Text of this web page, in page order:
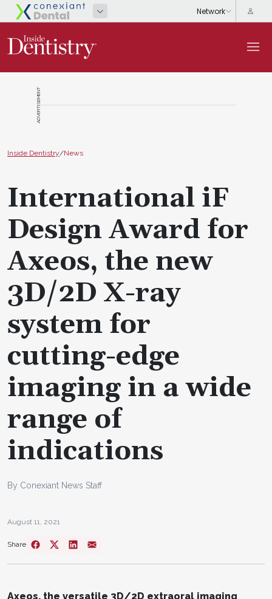
ADVERTISEMENT
Inside Dentistry/News
International iF
Design Award for
Axeos, the new
3D/2D X-ray
system for
cutting-edge
imaging in a wide
range of
indications
By Conexiant News Staff
August 11, 2021
Share
Axeos, the versatile 3D/2D extraoral imaging